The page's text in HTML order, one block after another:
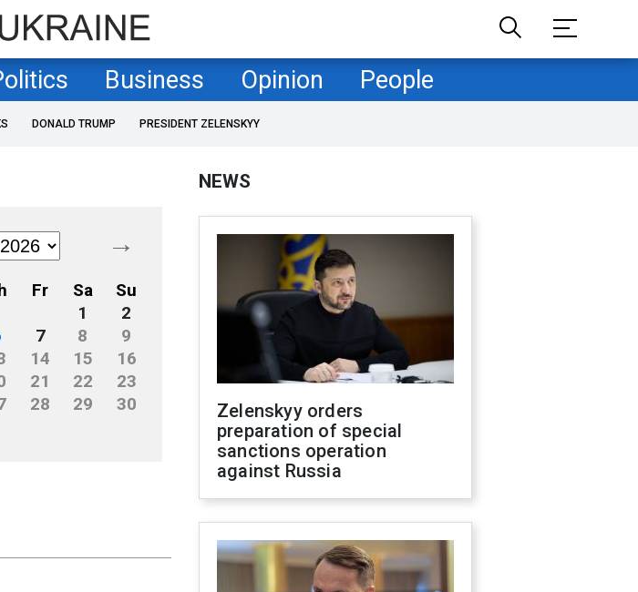
Business Opinion People
DONALD TRUMP PRESIDENT ZELENSKYY
→
Fr Sa
Su
1
2
7 8
9
14 15
16
21 22
23
28 29
30
NEWS
Zelenskyy orders
preparation of special
sanctions operation
against Russia